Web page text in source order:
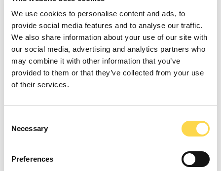
We use cookies to personalise content and ads, to
provide social media features and to analyse our traffic.
We also share information about your use of our site with
our social media, advertising and analytics partners who
may combine it with other information that you’ve
provided to them or that they’ve collected from your use
of their services.
Selection
Necessary
Preferences
On many projects, teams have exceeded
the social value targets set, and continue
to work with our customers to leave a
customers. In 2023, we achieved a
value score of 8.50 out of 10 with 3.2% of